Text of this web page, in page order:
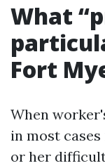
What
Fort
When
in most
or her